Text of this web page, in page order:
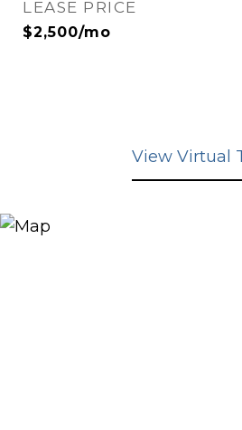
LEASE PRICE
$2,500/mo
View Virtual